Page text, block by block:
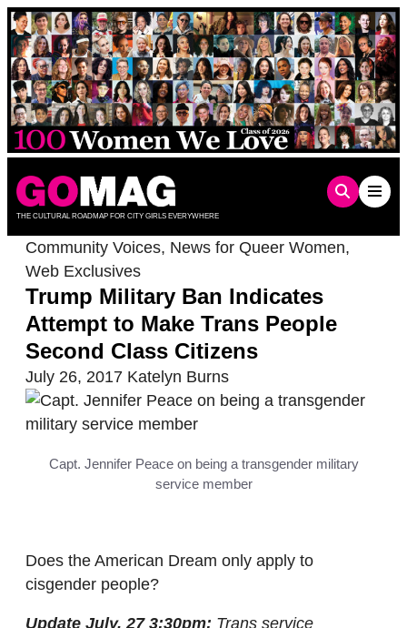
Skip
to
content
THE CULTURAL ROADMAP FOR CITY GIRLS EVERYWHERE
Community Voices, News for Queer Women,
Web Exclusives
Trump Military Ban Indicates
Attempt to Make Trans People
Second Class Citizens
July 26, 2017 Katelyn Burns
Capt. Jennifer Peace on being a transgender military
service member
Does the American Dream only apply to
cisgender people?
Update July, 27 3:30pm: Trans service